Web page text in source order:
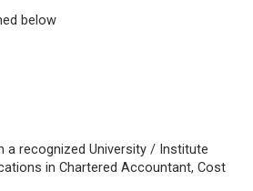
below
a recognized University / Institute
in Chartered Accountant, Cost